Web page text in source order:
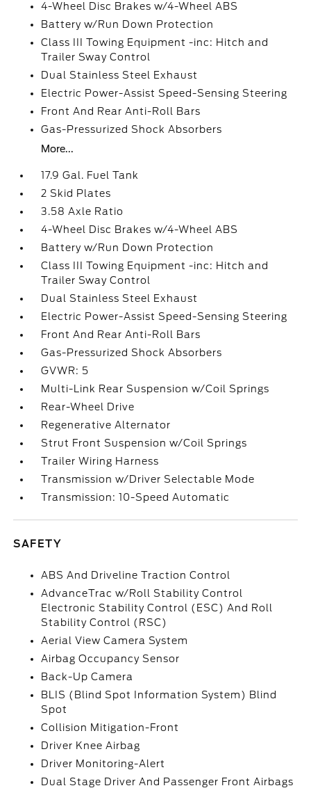
4-Wheel Disc Brakes w/4-Wheel ABS
Battery w/Run Down Protection
Class III Towing Equipment -inc: Hitch and
Trailer Sway Control
Dual Stainless Steel Exhaust
Electric Power-Assist Speed-Sensing Steering
Front And Rear Anti-Roll Bars
Gas-Pressurized Shock Absorbers
More...
17.9 Gal. Fuel Tank
2 Skid Plates
3.58 Axle Ratio
4-Wheel Disc Brakes w/4-Wheel ABS
Battery w/Run Down Protection
Class III Towing Equipment -inc: Hitch and
Trailer Sway Control
Dual Stainless Steel Exhaust
Electric Power-Assist Speed-Sensing Steering
Front And Rear Anti-Roll Bars
Gas-Pressurized Shock Absorbers
GVWR: 5
Multi-Link Rear Suspension w/Coil Springs
Rear-Wheel Drive
Regenerative Alternator
Strut Front Suspension w/Coil Springs
Trailer Wiring Harness
Transmission w/Driver Selectable Mode
Transmission: 10-Speed Automatic
SAFETY
ABS And Driveline Traction Control
AdvanceTrac w/Roll Stability Control
Electronic Stability Control (ESC) And Roll
Stability Control (RSC)
Aerial View Camera System
Airbag Occupancy Sensor
Back-Up Camera
BLIS (Blind Spot Information System) Blind
Spot
Collision Mitigation-Front
Driver Knee Airbag
Driver Monitoring-Alert
Dual Stage Driver And Passenger Front Airbags